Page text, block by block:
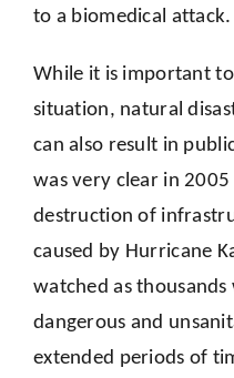
to a biomedical attack.
While it is important
situation, natural
can also result in
was very clear in
destruction of
caused by Hurricane
watched as
dangerous and
extended periods of